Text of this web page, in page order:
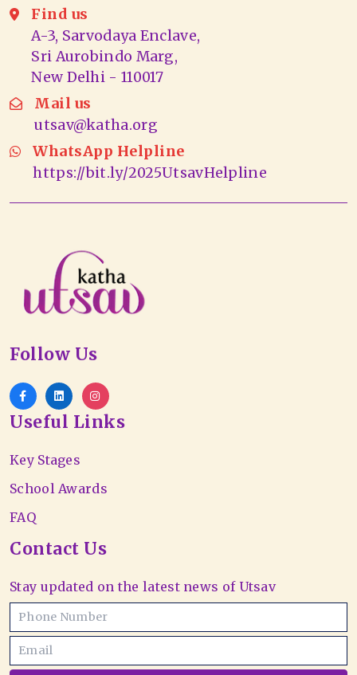
Find us
A-3, Sarvodaya Enclave,
Sri Aurobindo Marg,
New Delhi - 110017
Mail us
utsav@katha.org
WhatsApp Helpline
https://bit.ly/2025UtsavHelpline
Follow Us
Useful Links
Key Stages
School Awards
FAQ
Contact Us
Stay updated on the latest news of Utsav